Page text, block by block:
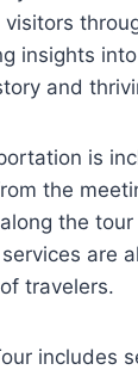
visitors
insights into
and
is
the
the
are
travelers.
includes